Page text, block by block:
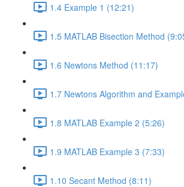
1.4 Example 1 (12:21)
1.5 MATLAB Bisection Method
1.6 Newtons Method (11:17)
1.7 Newtons Algorithm and
1.8 MATLAB Example 2 (5:26)
1.9 MATLAB Example 3 (7:33)
1.10 Secant Method (8:11)